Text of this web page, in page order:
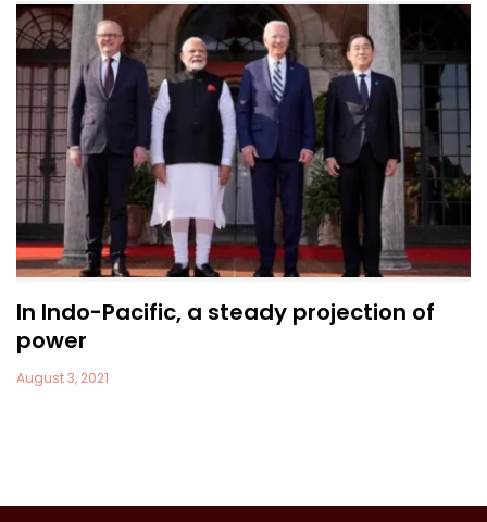
In Indo-Pacific, a steady projection of
power
August 3, 2021